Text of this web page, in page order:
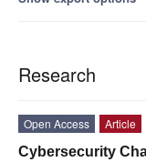
Research
Open Access
Article
Cybersecurity